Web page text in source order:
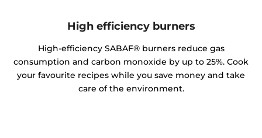
High efficiency burners
High-efficiency SABAF® burners reduce gas
consumption and carbon monoxide by up to 25%. Cook
your favourite recipes while you save money and take
care of the environment.